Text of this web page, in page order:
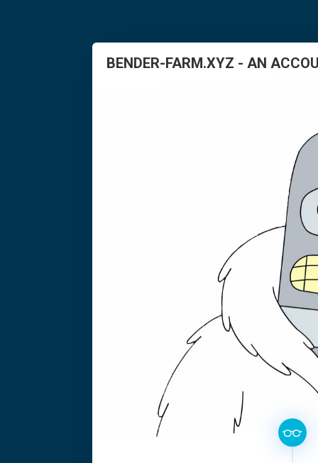
BENDER-FARM.XYZ - AN